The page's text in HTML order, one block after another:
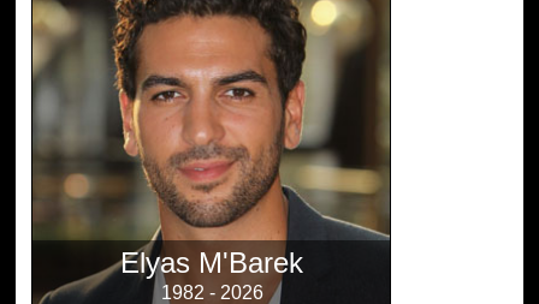
Elyas M'Barek
1982 - 2026